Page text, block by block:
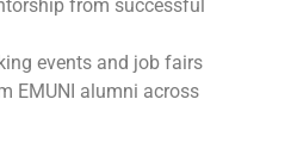
from successful
events and job fairs
EMUNI alumni across